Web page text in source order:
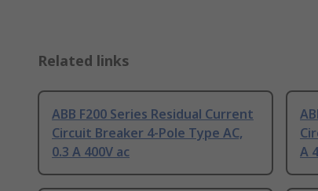
Related links
ABB F200 Series Residual Current
Circuit Breaker 4-Pole Type AC,
0.3 A 400V ac
A